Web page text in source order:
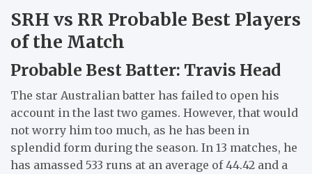
SRH vs RR Probable Best Players
of the Match
Probable Best Batter: Travis Head
The star Australian batter has failed to open his
account in the last two games. However, that would
not worry him too much, as he has been in
splendid form during the season. In 13 matches, he
has amassed 533 runs at an average of 44.42 and a